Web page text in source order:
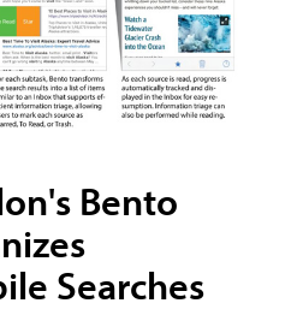
Bento
Searches